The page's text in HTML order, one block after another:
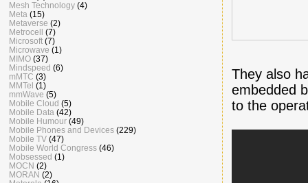
They also
embedded
to the
Mesh Technology (4)
Meta (15)
Metaverse (2)
Metrocell
(7)
Microsoft (7)
Microwave (1)
MIMO (37)
Mindspeed (6)
mMTC (3)
MMTel (1)
mmWave (5)
Mobile Cloud (5)
Mobile Data (42)
Mobile Humour (49)
Mobile Phones and Devices (229)
Mobile TV (47)
Mobile World Congress (46)
Mobsessed (1)
MOCN (2)
MORAN (2)